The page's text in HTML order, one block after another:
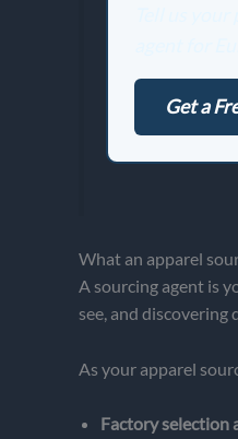
Get a
What an apparel
A sourcing agent is
see, and
As your apparel
Factory selection